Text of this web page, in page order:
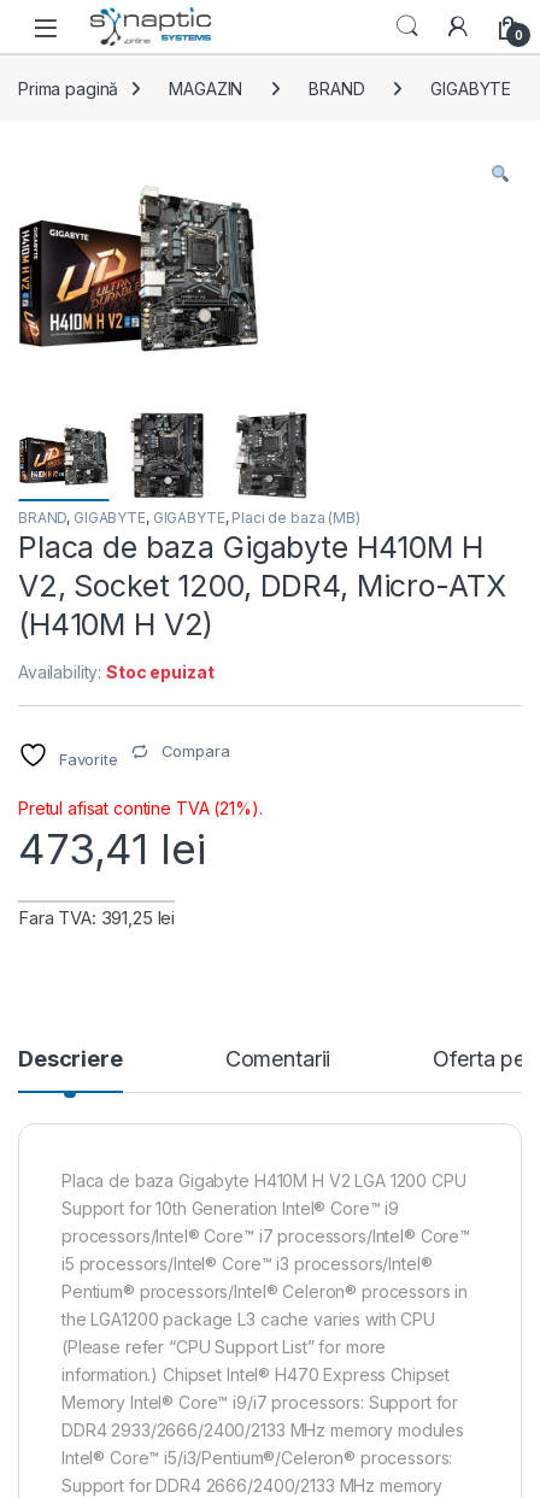
Skip to navigation
Skip to content
Open 0
Prima pagină MAGAZIN BRAND GIGABYTE
BRAND, GIGABYTE, GIGABYTE, Placi de baza (MB)
Placa de baza Gigabyte H410M H
V2, Socket 1200, DDR4, Micro-ATX
(H410M H V2)
Availability:Stoc epuizat
Favorite Compara
Pretul afisat contine TVA (21%).
473,41 lei
Fara TVA: 391,25 lei
Descriere Comentarii Oferta
Placa de baza Gigabyte H410M H V2 LGA 1200 CPU
Support for 10th Generation Intel® Core™ i9
processors/Intel® Core™ i7 processors/Intel® Core™
i5 processors/Intel® Core™ i3 processors/Intel®
Pentium® processors/Intel® Celeron® processors in
the LGA1200 package L3 cache varies with CPU
(Please refer “CPU Support List” for more
information.) Chipset Intel® H470 Express Chipset
Memory Intel® Core™ i9/i7 processors: Support for
DDR4 2933/2666/2400/2133 MHz memory modules
Intel® Core™ i5/i3/Pentium®/Celeron® processors:
Support for DDR4 2666/2400/2133 MHz memory